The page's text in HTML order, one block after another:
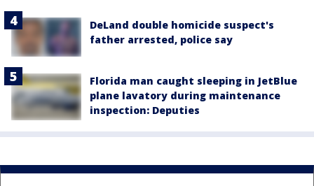
DeLand double homicide suspect's
father arrested, police say
Florida man caught sleeping in JetBlue
plane lavatory during maintenance
inspection: Deputies